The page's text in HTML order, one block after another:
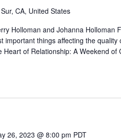
CA, United States
Holloman and Johanna Holloman
important things affecting the
Heart of Relationship: A Weekend of
26, 2023 @ 8:00 pm PDT